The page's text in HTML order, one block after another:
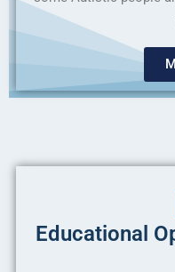
Educational